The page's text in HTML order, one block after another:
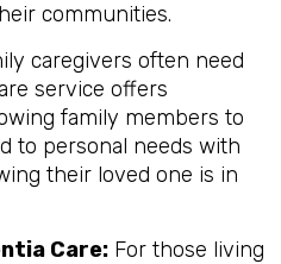
communities.
caregivers often need
service offers
family members to
to personal needs with
their loved one is in
Care: For those living